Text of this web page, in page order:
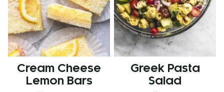
Cream Cheese
Lemon Bars
Greek Pasta
Salad